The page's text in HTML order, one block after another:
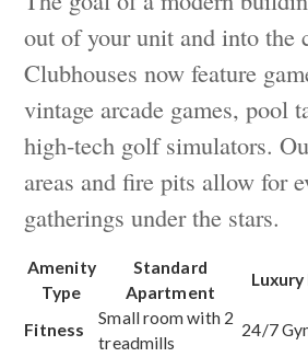
out of your unit and into the
Clubhouses now feature
vintage arcade games, pool
high-tech golf simulators.
areas and fire pits allow for
gatherings under the stars.
Amenity
Type
Standard
Apartment
Fitness
Small room with 2
treadmills
24/7